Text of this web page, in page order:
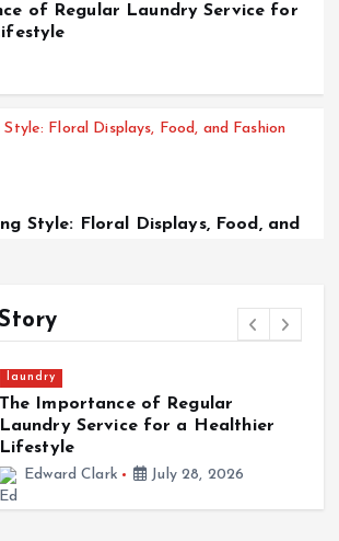
of Regular Laundry Service for
Style: Floral Displays, Food, and
3
Italian
Displays,
Cynthia